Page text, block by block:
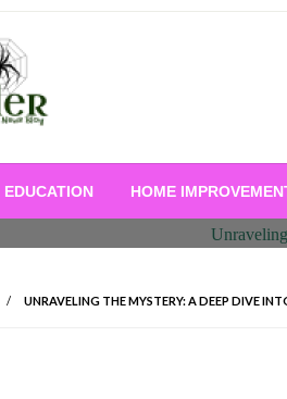
EDUCATION HOME
UNRAVELING THE MYSTERY: A DEEP DIVE